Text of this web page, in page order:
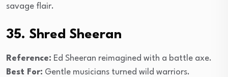
savage flair.
35. Shred Sheeran
Reference: Ed Sheeran reimagined with a battle axe.
Best For: Gentle musicians turned wild warriors.